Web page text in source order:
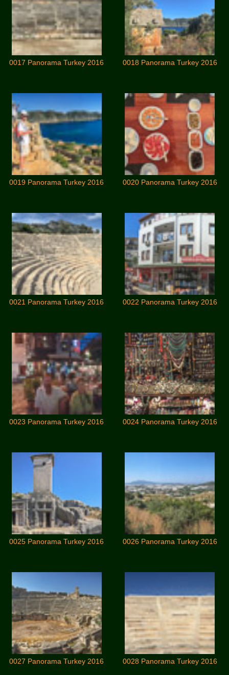
0017 Panorama Turkey 2016 0018 Panorama Turkey 2016
0019 Panorama Turkey 2016 0020 Panorama Turkey 2016
0021 Panorama Turkey 2016 0022 Panorama Turkey 2016
0023 Panorama Turkey 2016 0024 Panorama Turkey 2016
0025 Panorama Turkey 2016 0026 Panorama Turkey 2016
0027 Panorama Turkey 2016 0028 Panorama Turkey 2016